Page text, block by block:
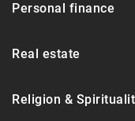
Personal finance
Real estate
Religion &